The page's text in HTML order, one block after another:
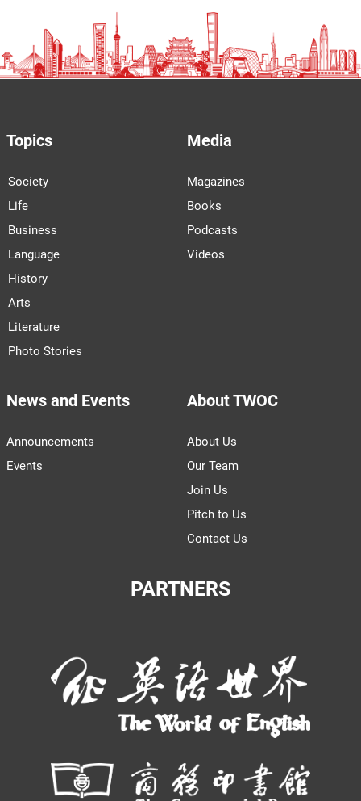
Topics
Society
Life
Business
Language
History
Arts
Literature
Photo Stories
Media
Magazines
Books
Podcasts
Videos
News and Events
Announcements
Events
About TWOC
About Us
Our Team
Join Us
Pitch to Us
Contact Us
PARTNERS